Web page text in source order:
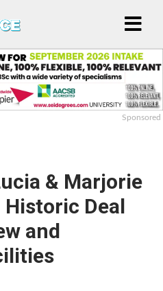
Sponsored
& Marjorie
Deal
and